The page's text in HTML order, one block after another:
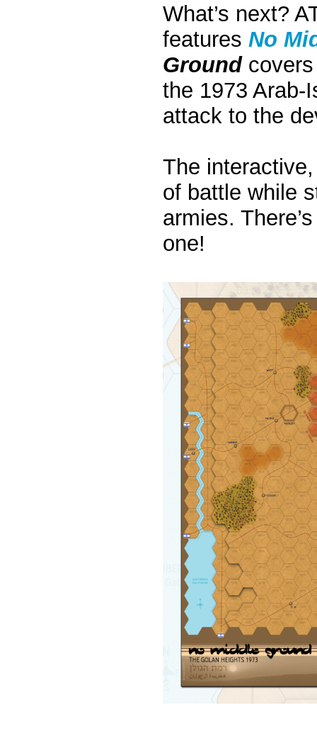
What’s next?
features No
Groundcovers
the 1973 Arab-
attack to the
The
of battle while
armies.
one!